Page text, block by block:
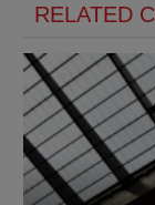
RELATED